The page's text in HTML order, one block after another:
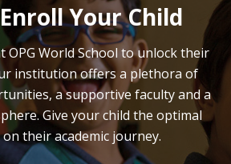
Your Child
OPG World School to unlock their
institution offers a plethora of
a supportive faculty and a
Give your child the optimal
their academic journey.